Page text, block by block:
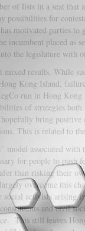
of lists in a seat that
possibilities for
motivated parties to
incumbent placed as
the legislature with
results. While
Kong Island,
run in Hong
of strategies
bring positive
This is related to
model associated
for people to push
than risking their
overcome this
social activists
and civil
This still leaves